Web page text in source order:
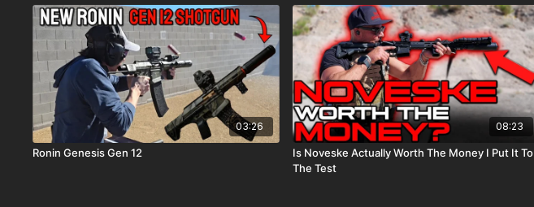
03:26
Ronin Genesis Gen 12
08:23
Is Noveske Actually Worth The Money I Put It To
The Test